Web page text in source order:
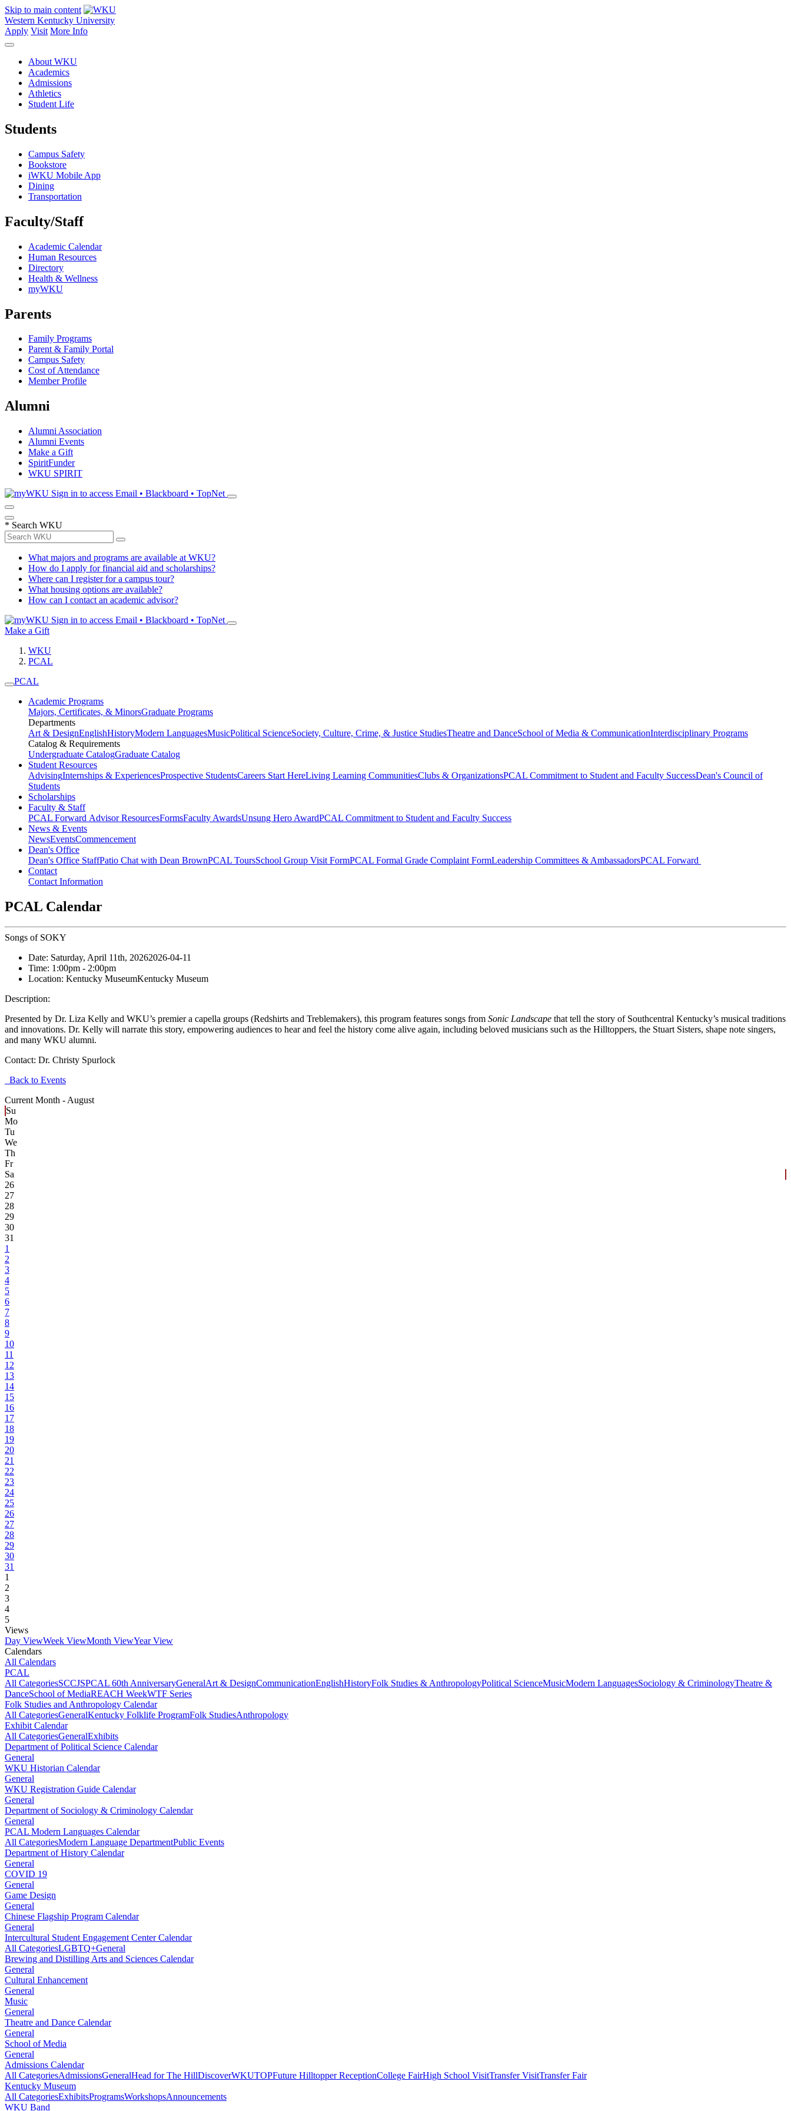
Skip to main content
Western Kentucky University
Apply Visit More Info
About WKU
Academics
Admissions
Athletics
Student Life
Students
Campus Safety
Bookstore
iWKU Mobile App
Dining
Transportation
Faculty/Staff
Academic Calendar
Human Resources
Directory
Health & Wellness
myWKU
Parents
Family Programs
Parent & Family Portal
Campus Safety
Cost of Attendance
Member Profile
Alumni
Alumni Association
Alumni Events
Make a Gift
SpiritFunder
WKU SPIRIT
Sign in to access Email • Blackboard • TopNet
* Search WKU
What majors and programs are available at WKU?
How do I apply for financial aid and scholarships?
Where can I register for a campus tour?
What housing options are available?
How can I contact an academic advisor?
Sign in to access Email • Blackboard • TopNet
Make a Gift
WKU
PCAL
PCAL
Academic Programs
Majors, Certificates, & MinorsGraduate Programs
Departments
Art & DesignEnglishHistoryModern LanguagesMusicPolitical ScienceSociety, Culture, Crime, & Justice StudiesTheatre and DanceSchool of Media & CommunicationInterdisciplinary Programs
Catalog & Requirements
Undergraduate CatalogGraduate Catalog
Student Resources
AdvisingInternships & ExperiencesProspective StudentsCareers Start HereLiving Learning CommunitiesClubs & OrganizationsPCAL Commitment to Student and Faculty SuccessDean's Council of
Students
Scholarships
Faculty & Staff
PCAL Forward Advisor ResourcesFormsFaculty AwardsUnsung Hero AwardPCAL Commitment to Student and Faculty Success
News & Events
NewsEventsCommencement
Dean's Office
Dean's Office StaffPatio Chat with Dean BrownPCAL ToursSchool Group Visit FormPCAL Formal Grade Complaint FormLeadership Committees & AmbassadorsPCAL Forward
Contact
Contact Information
PCAL Calendar
Songs of SOKY
Date: Saturday, April 11th, 20262026-04-11
Time: 1:00pm - 2:00pm
Location: Kentucky MuseumKentucky Museum
Description:
Presented by Dr. Liza Kelly and WKU’s premier a capella groups (Redshirts and Treblemakers), this program features songs from Sonic Landscape that tell the story of Southcentral Kentucky’s musical traditions
and innovations. Dr. Kelly will narrate this story, empowering audiences to hear and feel the history come alive again, including beloved musicians such as the Hilltoppers, the Stuart Sisters, shape note singers,
and many WKU alumni.
Contact: Dr. Christy Spurlock
Back to Events
Current Month - August
Su
Mo
Tu
We
Th
Fr
Sa
26
27
28
29
30
31
1
2
3
4
5
6
7
8
9
10
11
12
13
14
15
16
17
18
19
20
21
22
23
24
25
26
27
28
29
30
31
1
2
3
4
5
Views
Day ViewWeek ViewMonth ViewYear View
Calendars
All Calendars
PCAL
All CategoriesSCCJSPCAL 60th AnniversaryGeneralArt & DesignCommunicationEnglishHistoryFolk Studies & AnthropologyPolitical ScienceMusicModern LanguagesSociology & CriminologyTheatre &
DanceSchool of MediaREACH WeekWTF Series
Folk Studies and Anthropology Calendar
All CategoriesGeneralKentucky Folklife ProgramFolk StudiesAnthropology
Exhibit Calendar
All CategoriesGeneralExhibits
Department of Political Science Calendar
General
WKU Historian Calendar
General
WKU Registration Guide Calendar
General
Department of Sociology & Criminology Calendar
General
PCAL Modern Languages Calendar
All CategoriesModern Language DepartmentPublic Events
Department of History Calendar
General
COVID 19
General
Game Design
General
Chinese Flagship Program Calendar
General
Intercultural Student Engagement Center Calendar
All CategoriesLGBTQ+General
Brewing and Distilling Arts and Sciences Calendar
General
Cultural Enhancement
General
Music
General
Theatre and Dance Calendar
General
School of Media
General
Admissions Calendar
All CategoriesAdmissionsGeneralHead for The HillDiscoverWKUTOPFuture Hilltopper ReceptionCollege FairHigh School VisitTransfer VisitTransfer Fair
Kentucky Museum
All CategoriesExhibitsProgramsWorkshopsAnnouncements
WKU Band